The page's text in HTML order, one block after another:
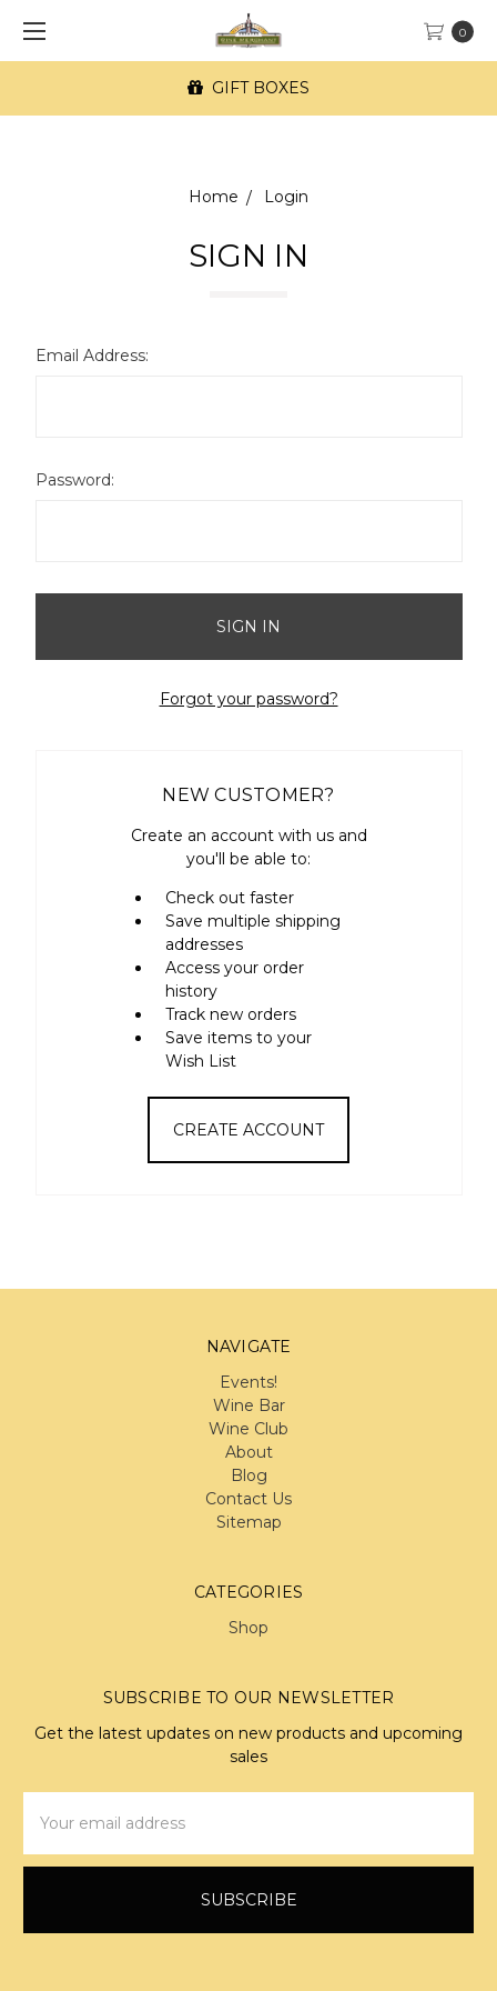
0
GIFT BOXES
Home Login
SIGN IN
Email Address:
Password:
Forgot your password?
NEW CUSTOMER?
Create an account with us and
you'll be able to:
Check out faster
Save multiple shipping
addresses
Access your order
history
Track new orders
Save items to your
Wish List
CREATE ACCOUNT
NAVIGATE
Events!
Wine Bar
Wine Club
About
Blog
Contact Us
Sitemap
CATEGORIES
Shop
SUBSCRIBE TO OUR NEWSLETTER
Get the latest updates on new products and upcoming
sales
Address